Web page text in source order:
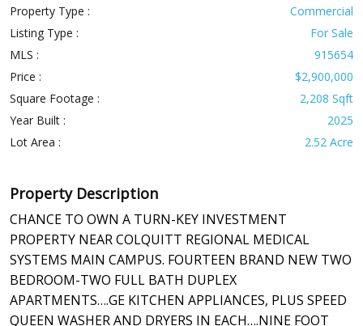
Property Type :
Commercial
Listing Type :
For Sale
MLS :
915654
Price :
$2,900,000
Square Footage :
2,208 Sqft
Year Built :
2025
Lot Area :
2.52 Acre
Property Description
CHANCE TO OWN A TURN-KEY INVESTMENT
PROPERTY NEAR COLQUITT REGIONAL MEDICAL
SYSTEMS MAIN CAMPUS. FOURTEEN BRAND NEW TWO
BEDROOM-TWO FULL BATH DUPLEX
APARTMENTS….GE KITCHEN APPLIANCES, PLUS SPEED
QUEEN WASHER AND DRYERS IN EACH….NINE FOOT